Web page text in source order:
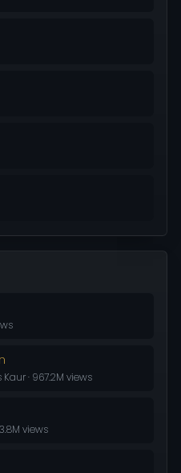
· 967.2M views
views